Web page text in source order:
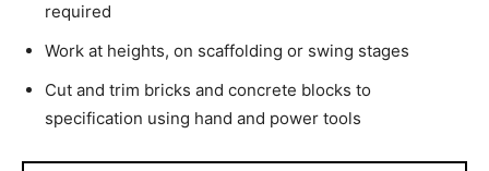
required
Work at heights, on scaffolding or swing stages
Cut and trim bricks and concrete blocks to
specification using hand and power tools